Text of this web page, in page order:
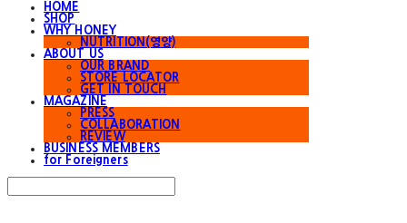
HOME
SHOP
WHY HONEY
NUTRITION(영양)
ABOUT US
OUR BRAND
STORE LOCATOR
GET IN TOUCH
MAGAZINE
PRESS
COLLABORATION
REVIEW
BUSINESS MEMBERS
for Foreigners